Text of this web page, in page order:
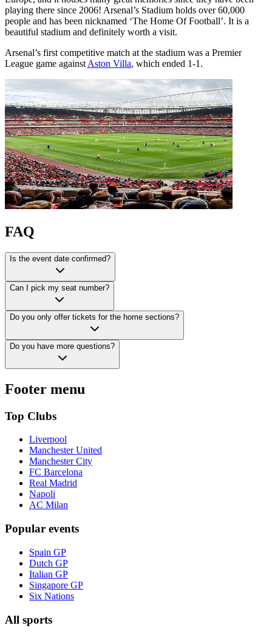
playing there since 2006! Arsenal’s Stadium holds over 60,000
people and has been nicknamed ‘The Home Of Football’. It is a
beautiful stadium and definitely worth a visit.
Arsenal’s first competitive match at the stadium was a Premier
League game against Aston Villa, which ended 1-1.
FAQ
Is the event date confirmed?
Can I pick my seat number?
Do you only offer tickets for the home sections?
Do you have more questions?
Footer menu
Top Clubs
Liverpool
Manchester United
Manchester City
FC Barcelona
Real Madrid
Napoli
AC Milan
Popular events
Spain GP
Dutch GP
Italian GP
Singapore GP
Six Nations
All sports